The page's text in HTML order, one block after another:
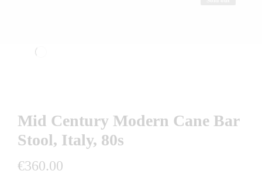
Mid Century Modern Cane Bar
Stool, Italy, 80s
€360.00